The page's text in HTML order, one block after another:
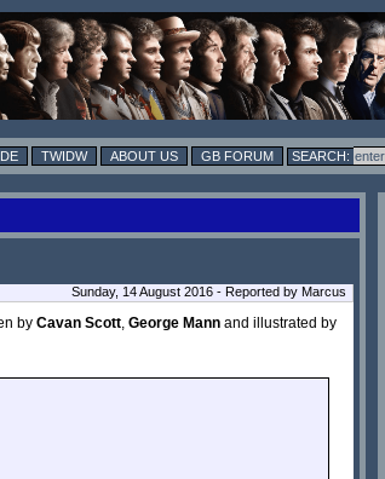
TWIDW ABOUT US GB FORUM
Sunday, 14 August 2016 - Reported by Marcus
by Cavan Scott, George Mann and illustrated by